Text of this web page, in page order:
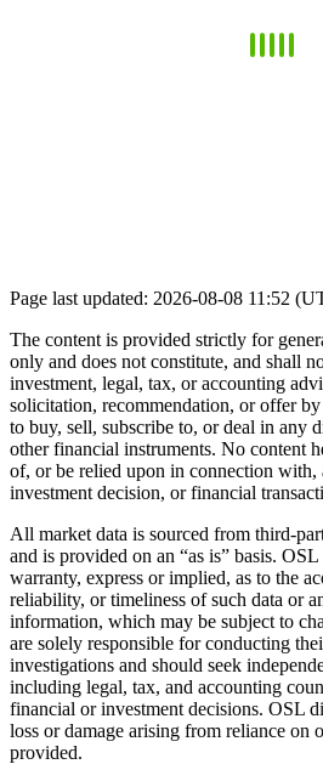
Page last updated: 2026-08-08 11:52
The content is provided strictly for
only and does not constitute, and shall
investment, legal, tax, or accounting
solicitation, recommendation, or offer
to buy, sell, subscribe to, or deal in any
other financial instruments. No content
of, or be relied upon in connection with,
investment decision, or financial
All market data is sourced from third-
and is provided on an “as is” basis.
warranty, express or implied, as to the
reliability, or timeliness of such data or
information, which may be subject to
are solely responsible for conducting
investigations and should seek
including legal, tax, and accounting
financial or investment decisions. OSL
loss or damage arising from reliance on
provided.